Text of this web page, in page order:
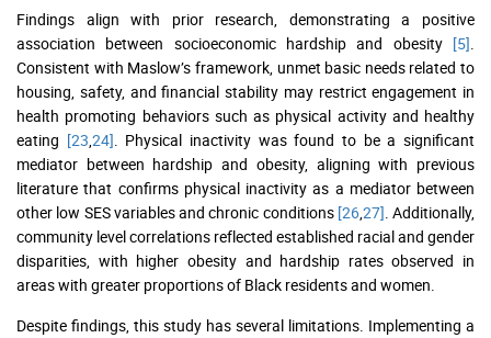
Findings align with prior research, demonstrating a positive
association between socioeconomic hardship and obesity [5].
Consistent with Maslow’s framework, unmet basic needs related to
housing, safety, and financial stability may restrict engagement in
health promoting behaviors such as physical activity and healthy
eating [23,24]. Physical inactivity was found to be a significant
mediator between hardship and obesity, aligning with previous
literature that confirms physical inactivity as a mediator between
other low SES variables and chronic conditions [26,27]. Additionally,
community level correlations reflected established racial and gender
disparities, with higher obesity and hardship rates observed in
areas with greater proportions of Black residents and women.
Despite findings, this study has several limitations. Implementing a